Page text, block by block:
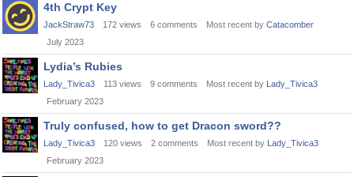
4th Crypt Key
JackStraw73 172 views 6 comments Most recent by Catacomber
July 2023
Lydia’s Rubies
Lady_Tivica3 113 views 9 comments Most recent by Lady_Tivica3
February 2023
Truly confused, how to get Dracon sword??
Lady_Tivica3 120 views 2 comments Most recent by Lady_Tivica3
February 2023